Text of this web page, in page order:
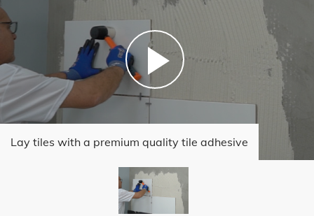
Lay tiles with a premium quality tile adhesive